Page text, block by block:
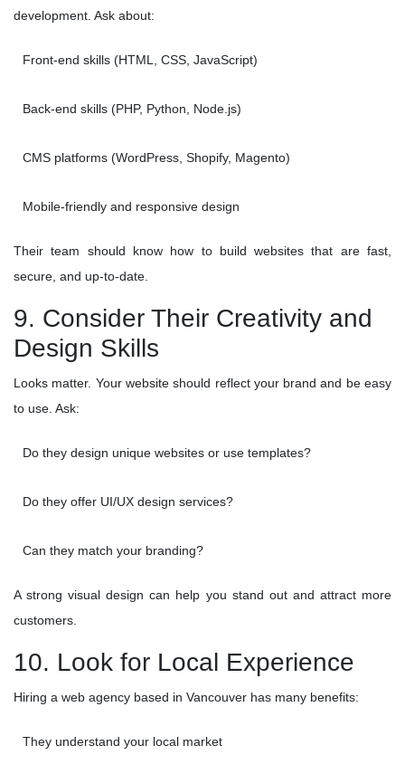
development. Ask about:
Front-end skills (HTML, CSS, JavaScript)
Back-end skills (PHP, Python, Node.js)
CMS platforms (WordPress, Shopify, Magento)
Mobile-friendly and responsive design
Their team should know how to build websites that are fast,
secure, and up-to-date.
9. Consider Their Creativity and
Design Skills
Looks matter. Your website should reflect your brand and be easy
to use. Ask:
Do they design unique websites or use templates?
Do they offer UI/UX design services?
Can they match your branding?
A strong visual design can help you stand out and attract more
customers.
10. Look for Local Experience
Hiring a web agency based in Vancouver has many benefits:
They understand your local market